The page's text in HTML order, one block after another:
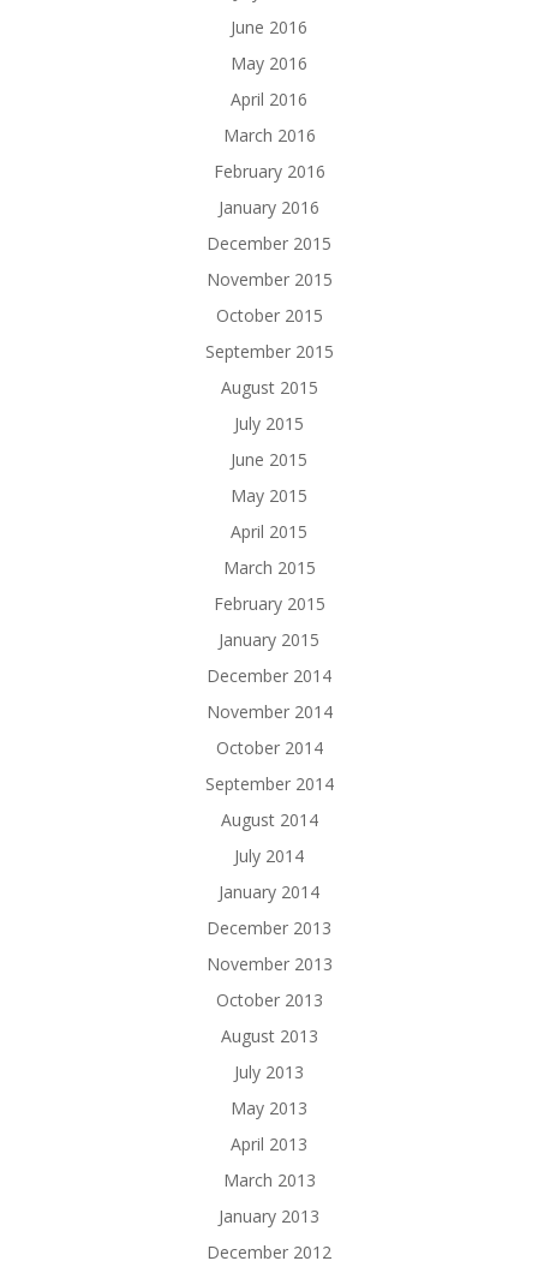
June 2016
May 2016
April 2016
March 2016
February 2016
January 2016
December 2015
November 2015
October 2015
September 2015
August 2015
July 2015
June 2015
May 2015
April 2015
March 2015
February 2015
January 2015
December 2014
November 2014
October 2014
September 2014
August 2014
July 2014
January 2014
December 2013
November 2013
October 2013
August 2013
July 2013
May 2013
April 2013
March 2013
January 2013
December 2012